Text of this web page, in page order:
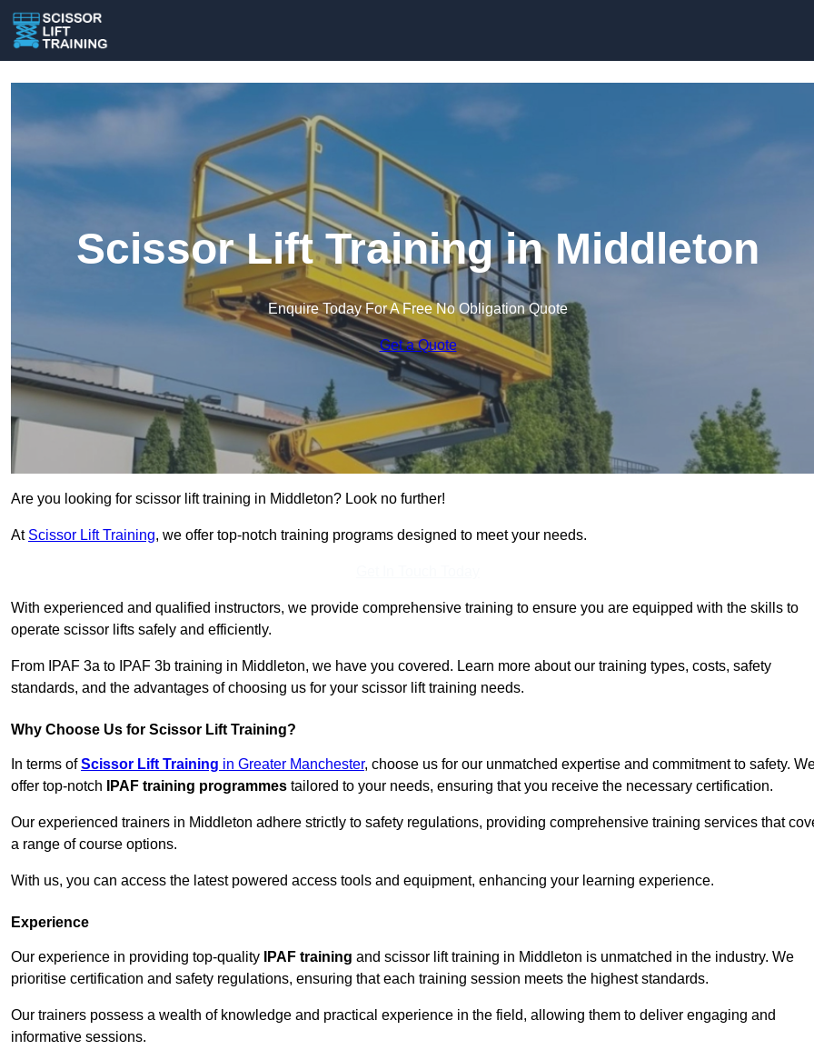
Scissor Lift Training in Middleton
Enquire Today For A Free No Obligation Quote
Get a Quote
Are you looking for scissor lift training in Middleton? Look no further!
At Scissor Lift Training, we offer top-notch training programs designed to meet your needs.
With experienced and qualified instructors, we provide comprehensive training to ensure you are equipped with the skills to
operate scissor lifts safely and efficiently.
From IPAF 3a to IPAF 3b training in Middleton, we have you covered. Learn more about our training types, costs, safety
standards, and the advantages of choosing us for your scissor lift training needs.
Why Choose Us for Scissor Lift Training?
In terms ofScissor Lift Training in Greater Manchester, choose us for our unmatched expertise and commitment to safety.
offer top-notch
IPAF training programmes tailored to your needs, ensuring that you receive the necessary certification.
Our experienced trainers in Middleton adhere strictly to safety regulations, providing comprehensive training services that
a range of course options.
With us, you can access the latest powered access tools and equipment, enhancing your learning experience.
Experience
Our experience in providing top-quality IPAF training and scissor lift training in Middleton is unmatched in the industry. We
prioritise certification and safety regulations, ensuring that each training session meets the highest standards.
Our trainers possess a wealth of knowledge and practical experience in the field, allowing them to deliver engaging and
informative sessions.